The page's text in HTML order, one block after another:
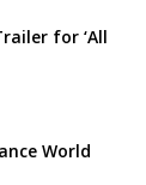
for ‘All
World